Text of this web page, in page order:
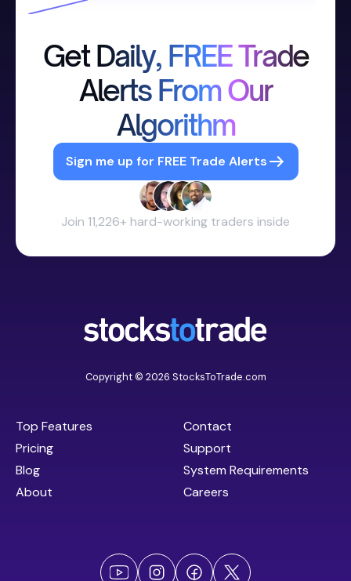
Get Daily, FREE Trade
Alerts From Our
Algorithm
Sign me up for FREE Trade Alerts
Join 11,226+ hard-working traders inside
Copyright © 2026 StocksToTrade.com
Top Features
Pricing
Blog
About
Contact
Support
System Requirements
Careers